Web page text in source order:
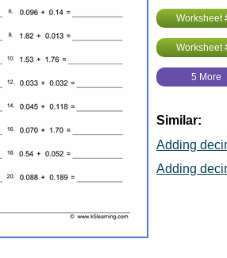
Worksheet
Worksheet
5 More
Similar:
Adding
Adding